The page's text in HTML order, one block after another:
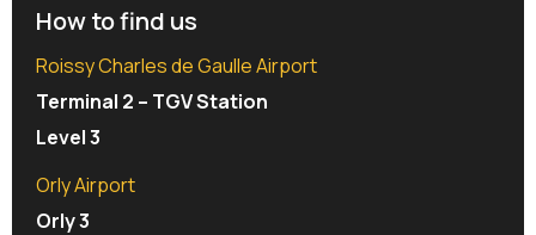
How to find us
Roissy Charles de Gaulle Airport
Terminal 2 – TGV Station
Level 3
Orly Airport
Orly 3